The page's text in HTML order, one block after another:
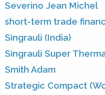
Severino Jean Michel
short-term trade
Singrauli (India)
Singrauli Super
Smith Adam
Strategic Compact